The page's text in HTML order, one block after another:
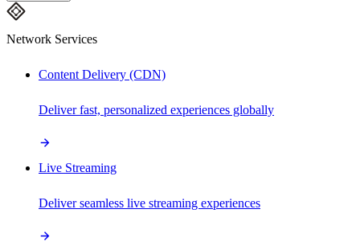
Network Services
Content Delivery (CDN)
Deliver fast, personalized experiences globally
Live Streaming
Deliver seamless live streaming experiences